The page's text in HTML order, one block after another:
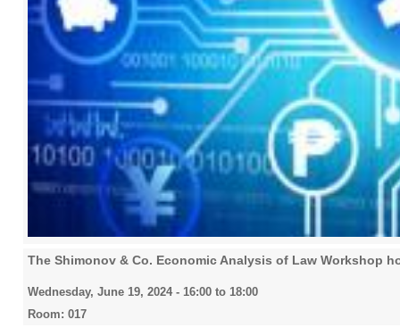
2019
2020
2021
The Shimonov & Co. Economic Analysis of Law Workshop
Wednesday, June 19, 2024 - 16:00 to 18:00
Room: 017